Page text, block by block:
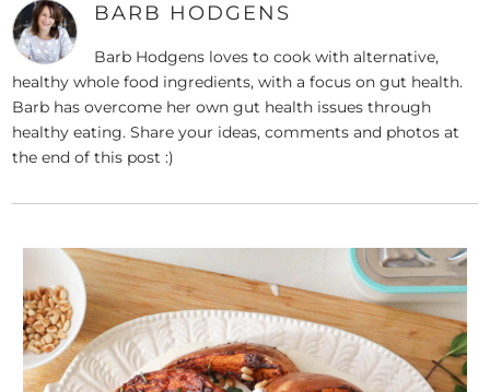
BARB HODGENS
Barb Hodgens loves to cook with alternative,
healthy whole food ingredients, with a focus on gut health.
Barb has overcome her own gut health issues through
healthy eating. Share your ideas, comments and photos at
the end of this post :)